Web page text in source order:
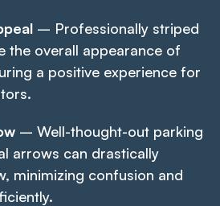
– Professionally striped
the overall appearance of
a positive experience for
– Well-thought-out parking
arrows can drastically
minimizing confusion and